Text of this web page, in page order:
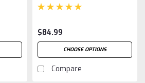
$84.99
CHOOSE OPTIONS
Compare